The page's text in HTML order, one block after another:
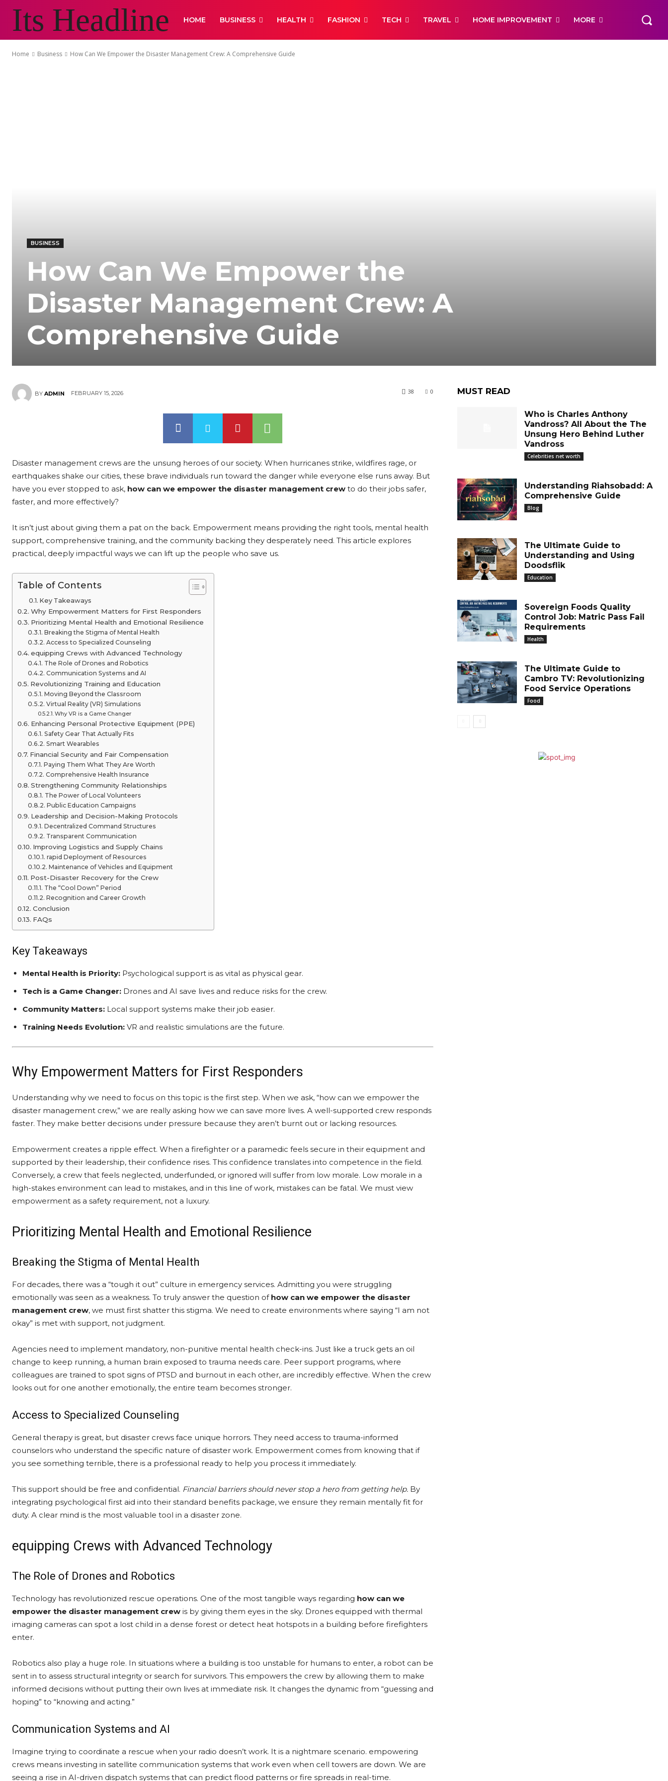
Its Headline HOME BUSINESS HEALTH FASHION TECH TRAVEL HOME IMPROVEMENT MORE
Home Business How Can We Empower the Disaster Management Crew: A Comprehensive Guide
BUSINESS
How Can We Empower the
Disaster Management Crew: A
Comprehensive Guide
BY ADMIN FEBRUARY 15, 2026 0
38
Disaster management crews are the unsung heroes of our society. When hurricanes strike, wildfires rage, or
earthquakes shake our cities, these brave individuals run toward the danger while everyone else runs away. But
have you ever stopped to ask, how can we empower the disaster management crew to do their jobs safer,
faster, and more effectively?
It isn’t just about giving them a pat on the back. Empowerment means providing the right tools, mental health
support, comprehensive training, and the community backing they desperately need. This article explores
practical, deeply impactful ways we can lift up the people who save us.
Table of Contents
Key Takeaways
Why Empowerment Matters for First Responders
Prioritizing Mental Health and Emotional Resilience
Breaking the Stigma of Mental Health
Access to Specialized Counseling
equipping Crews with Advanced Technology
The Role of Drones and Robotics
Communication Systems and AI
Revolutionizing Training and Education
Moving Beyond the Classroom
Virtual Reality (VR) Simulations
Why VR is a Game Changer
Enhancing Personal Protective Equipment (PPE)
Safety Gear That Actually Fits
Smart Wearables
Financial Security and Fair Compensation
Paying Them What They Are Worth
Comprehensive Health Insurance
Strengthening Community Relationships
The Power of Local Volunteers
Public Education Campaigns
Leadership and Decision-Making Protocols
Decentralized Command Structures
Transparent Communication
Improving Logistics and Supply Chains
rapid Deployment of Resources
Maintenance of Vehicles and Equipment
Post-Disaster Recovery for the Crew
The “Cool Down” Period
Recognition and Career Growth
Conclusion
FAQs
Key Takeaways
Mental Health is Priority: Psychological support is as vital as physical gear.
Tech is a Game Changer: Drones and AI save lives and reduce risks for the crew.
Community Matters: Local support systems make their job easier.
Training Needs Evolution: VR and realistic simulations are the future.
Why Empowerment Matters for First Responders
Understanding why we need to focus on this topic is the first step. When we ask, “how can we empower the
disaster management crew,” we are really asking how we can save more lives. A well-supported crew responds
faster. They make better decisions under pressure because they aren’t burnt out or lacking resources.
Empowerment creates a ripple effect. When a firefighter or a paramedic feels secure in their equipment and
supported by their leadership, their confidence rises. This confidence translates into competence in the field.
Conversely, a crew that feels neglected, underfunded, or ignored will suffer from low morale. Low morale in a
high-stakes environment can lead to mistakes, and in this line of work, mistakes can be fatal. We must view
empowerment as a safety requirement, not a luxury.
Prioritizing Mental Health and Emotional Resilience
Breaking the Stigma of Mental Health
For decades, there was a “tough it out” culture in emergency services. Admitting you were struggling
emotionally was seen as a weakness. To truly answer the question of how can we empower the disaster
management crew, we must first shatter this stigma. We need to create environments where saying “I am not
okay” is met with support, not judgment.
Agencies need to implement mandatory, non-punitive mental health check-ins. Just like a truck gets an oil
change to keep running, a human brain exposed to trauma needs care. Peer support programs, where
colleagues are trained to spot signs of PTSD and burnout in each other, are incredibly effective. When the crew
looks out for one another emotionally, the entire team becomes stronger.
Access to Specialized Counseling
General therapy is great, but disaster crews face unique horrors. They need access to trauma-informed
counselors who understand the specific nature of disaster work. Empowerment comes from knowing that if
you see something terrible, there is a professional ready to help you process it immediately.
This support should be free and confidential. Financial barriers should never stop a hero from getting help. By
integrating psychological first aid into their standard benefits package, we ensure they remain mentally fit for
duty. A clear mind is the most valuable tool in a disaster zone.
equipping Crews with Advanced Technology
The Role of Drones and Robotics
Technology has revolutionized rescue operations. One of the most tangible ways regarding how can we
empower the disaster management crew is by giving them eyes in the sky. Drones equipped with thermal
imaging cameras can spot a lost child in a dense forest or detect heat hotspots in a building before firefighters
enter.
Robotics also play a huge role. In situations where a building is too unstable for humans to enter, a robot can be
sent in to assess structural integrity or search for survivors. This empowers the crew by allowing them to make
informed decisions without putting their own lives at immediate risk. It changes the dynamic from “guessing and
hoping” to “knowing and acting.”
Communication Systems and AI
Imagine trying to coordinate a rescue when your radio doesn’t work. It is a nightmare scenario. empowering
crews means investing in satellite communication systems that work even when cell towers are down. We are
seeing a rise in AI-driven dispatch systems that can predict flood patterns or fire spreads in real-time.
MUST READ
Who is Charles Anthony
Vandross? All About the The
Unsung Hero Behind Luther
Vandross
Celebrities net worth
Understanding Riahsobadd: A
Comprehensive Guide
Blog
The Ultimate Guide to
Understanding and Using
Doodsflik
Education
Sovereign Foods Quality
Control Job: Matric Pass Fail
Requirements
Health
The Ultimate Guide to
Cambro TV: Revolutionizing
Food Service Operations
Food